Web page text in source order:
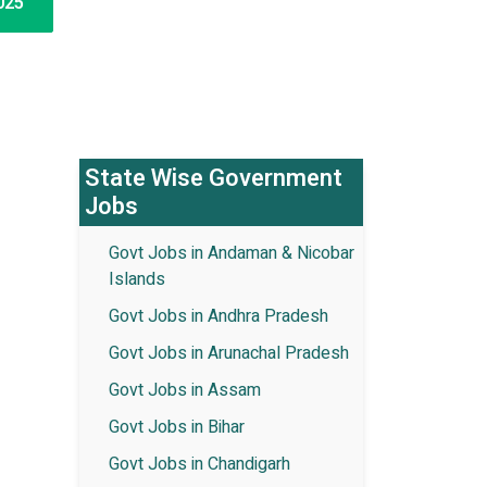
State Wise Government
Jobs
Govt Jobs in Andaman & Nicobar
Islands
Govt Jobs in Andhra Pradesh
Govt Jobs in Arunachal Pradesh
Govt Jobs in Assam
Govt Jobs in Bihar
Govt Jobs in Chandigarh